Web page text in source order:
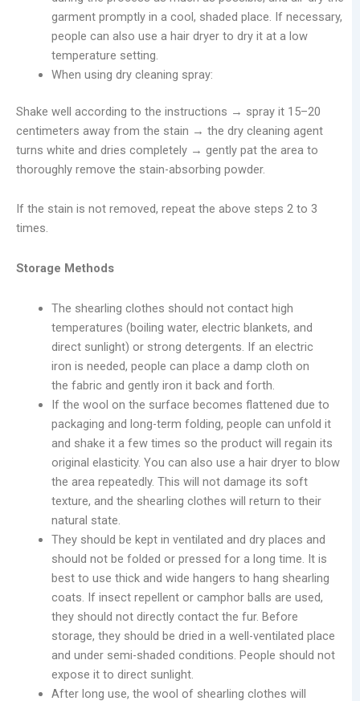
garment promptly in a cool, shaded place. If necessary,
people can also use a hair dryer to dry it at a low
temperature setting.
When using dry cleaning spray:
Shake well according to the instructions → spray it 15–20
centimeters away from the stain → the dry cleaning agent
turns white and dries completely → gently pat the area to
thoroughly remove the stain-absorbing powder.
If the stain is not removed, repeat the above steps 2 to 3
times.
Storage Methods
The shearling clothes should not contact high
temperatures (boiling water, electric blankets, and
direct sunlight) or strong detergents. If an electric
iron is needed, people can place a damp cloth on
the fabric and gently iron it back and forth.
If the wool on the surface becomes flattened due to
packaging and long-term folding, people can unfold it
and shake it a few times so the product will regain its
original elasticity. You can also use a hair dryer to blow
the area repeatedly. This will not damage its soft
texture, and the shearling clothes will return to their
natural state.
They should be kept in ventilated and dry places and
should not be folded or pressed for a long time. It is
best to use thick and wide hangers to hang shearling
coats. If insect repellent or camphor balls are used,
they should not directly contact the fur. Before
storage, they should be dried in a well-ventilated place
and under semi-shaded conditions. People should not
expose it to direct sunlight.
After long use, the wool of shearling clothes will